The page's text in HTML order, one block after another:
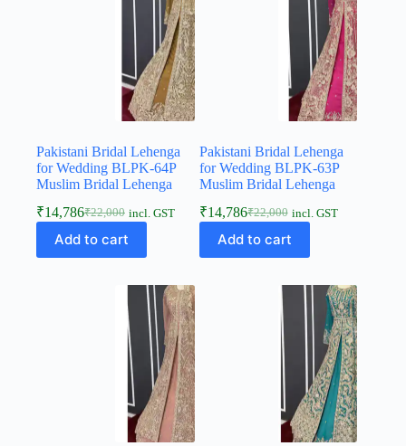
Pakistani Bridal Lehenga
for Wedding BLPK-64P
Muslim Bridal Lehenga
₹22,000
₹14,786 incl. GST
Add to cart
Pakistani Bridal Lehenga
for Wedding BLPK-63P
Muslim Bridal Lehenga
₹22,000
₹14,786 incl. GST
Add to cart